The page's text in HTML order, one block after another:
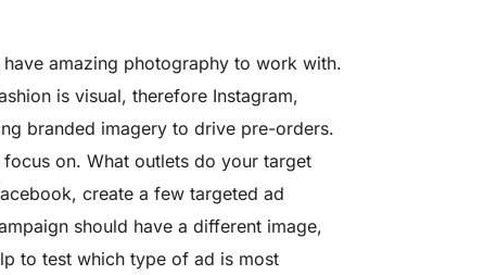
amazing photography to work with.
is visual, therefore Instagram,
branded imagery to drive pre-orders.
on. What outlets do your target
create a few targeted ad
should have a different image,
to test which type of ad is most